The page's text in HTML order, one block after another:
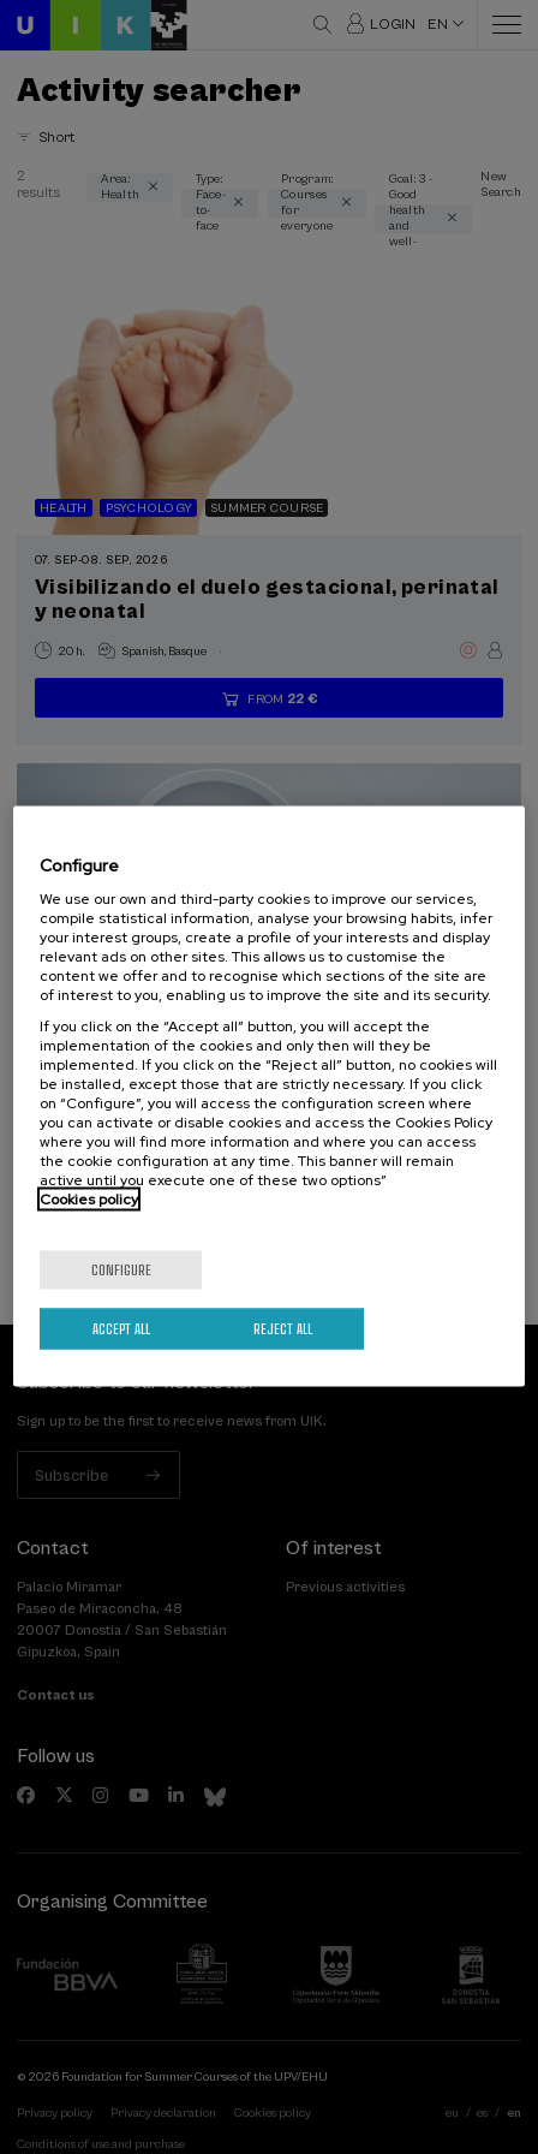
LOGIN EN
Activity searcher
Short
Thematic areas
Face-to-face (2)
Type of activity
Summer Course (2)
Special programs
Courses for everyone (2)
Sustainable development goals
2
results
Area:
Health
Type:
Face-
to-
face
Program:
Courses
for
everyone
Goal: 3 -
Good
health
and
well-
New
Search
HEALTH PSYCHOLOGY SUMMER COURSE
07. SEP-08. SEP, 2026
Visibilizando el duelo gestacional, perinatal
y neonatal
20 h. Spanish Basque .
...
FROM 22 €
Last
places
Free
Date
expired
Enrollment
deadline
SCIENCE AND TECHNOLOGY HEALTH
LINGUISTICS AND LITERATURE
SUMMER COURSE
11. SEP-11. SEP, 2026
Osasuna eta hizkuntza IX: Euskara, adimen
artifiziala eta osasuna
10 h. Basque .
Subscribe to our newsletter
Sign up to be the first to receive news from UIK.
Subscribe
Contact
Palacio Miramar
Paseo de Miraconcha, 48
20007 Donostia / San Sebastián
Gipuzkoa, Spain
Contact us
Of interest
Previous activities
Follow us
Organising Committee
© 2026 Foundation for Summer Courses of the UPV/EHU
Privacy policy Privacy declaration Cookies policy
Conditions of use and purchase
eu es en
Configure
We use our own and third-party cookies to improve our services,
compile statistical information, analyse your browsing habits, infer
your interest groups, create a profile of your interests and display
relevant ads on other sites. This allows us to customise the
content we offer and to recognise which sections of the site are
of interest to you, enabling us to improve the site and its security.
If you click on the “Accept all” button, you will accept the
implementation of the cookies and only then will they be
implemented. If you click on the “Reject all” button, no cookies will
be installed, except those that are strictly necessary. If you click
on “Configure”, you will access the configuration screen where
you can activate or disable cookies and access the Cookies Policy
where you will find more information and where you can access
the cookie configuration at any time. This banner will remain
active until you execute one of these two options”
Cookies policy
CONFIGURE
REJECT ALL
ACCEPT ALL